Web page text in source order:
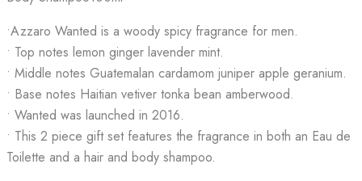
•Azzaro Wanted is a woody spicy fragrance for men.
• Top notes lemon ginger lavender mint.
• Middle notes Guatemalan cardamom juniper apple geranium.
• Base notes Haitian vetiver tonka bean amberwood.
• Wanted was launched in 2016.
• This 2 piece gift set features the fragrance in both an Eau de
Toilette and a hair and body shampoo.